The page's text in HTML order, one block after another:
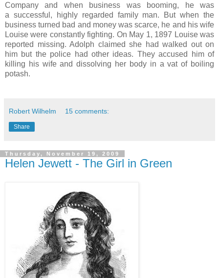
Company and when business was booming, he was
a successful, highly regarded family man. But when the
business turned bad and money was scarce, he and his wife
Louise were constantly fighting. On May 1, 1897 Louise was
reported missing. Adolph claimed she had walked out on
him but the police had other ideas. They accused him of
killing his wife and dissolving her body in a vat of boiling
potash.
Robert Wilhelm 15 comments:
Share
Thursday, November 19, 2009
Helen Jewett - The Girl in Green